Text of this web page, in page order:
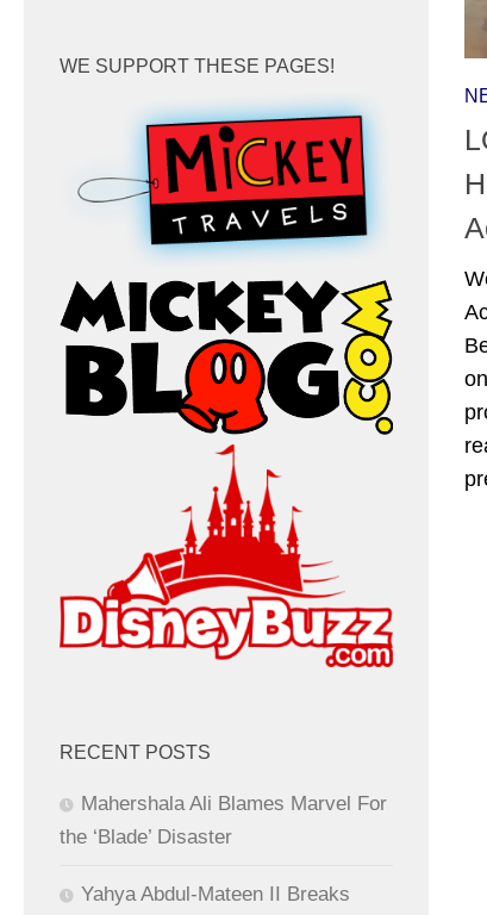
WE SUPPORT THESE PAGES!
RECENT POSTS
Mahershala Ali Blames Marvel For
the ‘Blade’ Disaster
Yahya Abdul-Mateen II Breaks